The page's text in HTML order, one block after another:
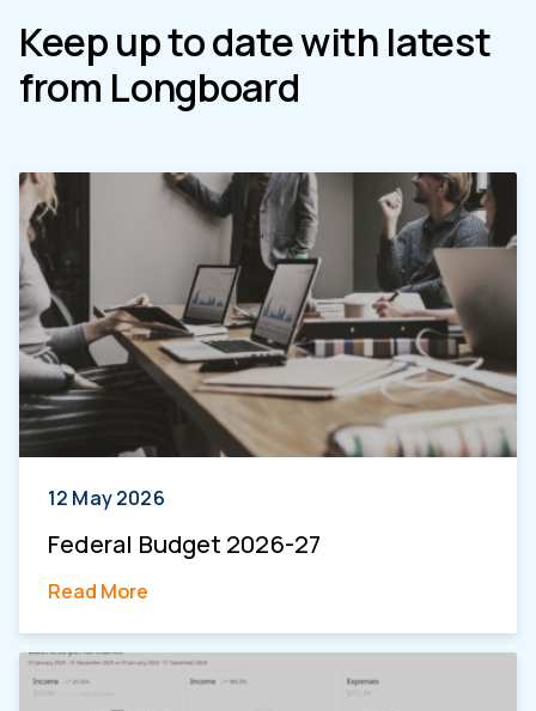
Keep up to date with latest
from Longboard
12 May 2026
Federal Budget 2026-27
Read More